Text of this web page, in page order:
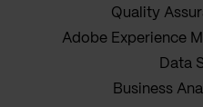
Quality
Adobe Experience
Data
Business